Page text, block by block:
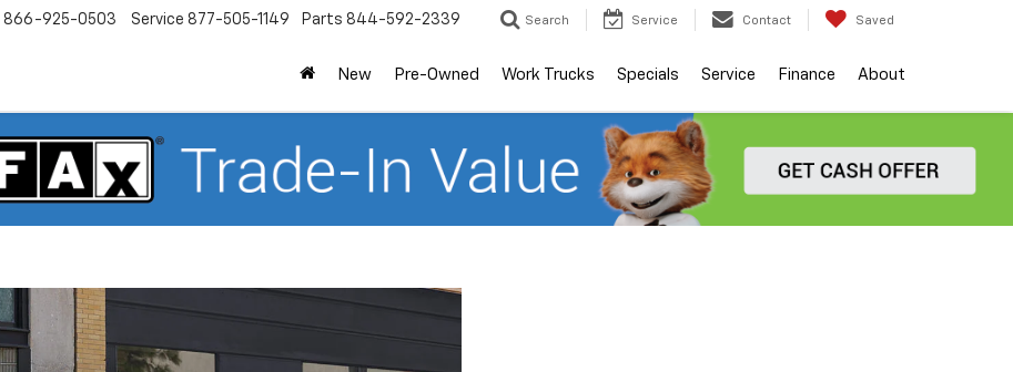
866-925-0503 Service 877-505-1149 Parts 844-592-2339 Search Service Contact Saved
New Pre-Owned Work Trucks Specials Service Finance About